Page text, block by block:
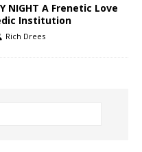
NIGHT A Frenetic Love
Institution
Rich Drees